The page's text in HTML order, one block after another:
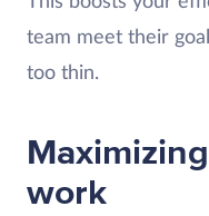
team meet their
too thin.
work